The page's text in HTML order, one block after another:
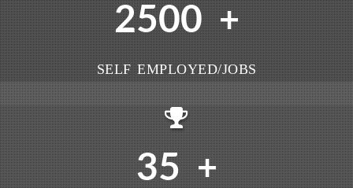
2500 +
SELF EMPLOYED/JOBS
35 +